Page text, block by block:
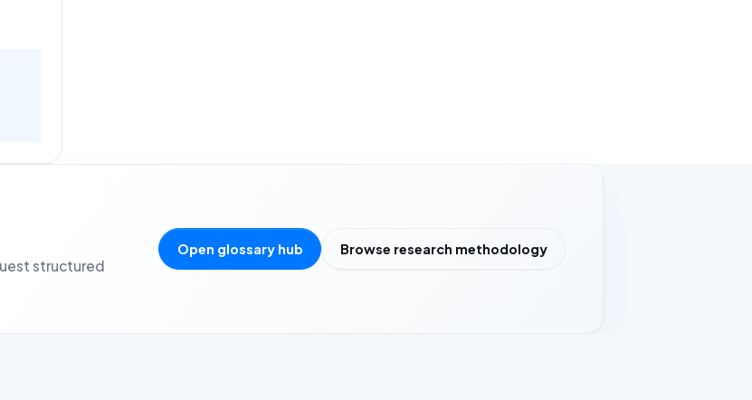
structured
Open glossary hub Browse research methodology